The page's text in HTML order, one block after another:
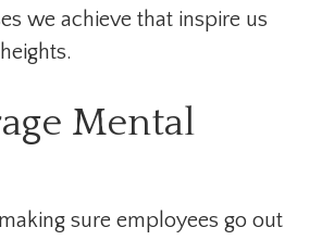
we achieve that inspire us
Mental
sure employees go out